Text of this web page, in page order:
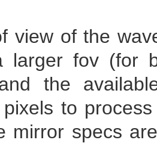
view of the
larger fov (for
the
to
mirror specs